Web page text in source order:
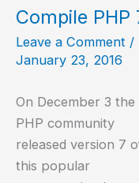
fpm
support
Compile PHP
Leave a Comment /
January 23, 2016
On December 3 the
PHP community
released version 7
this popular